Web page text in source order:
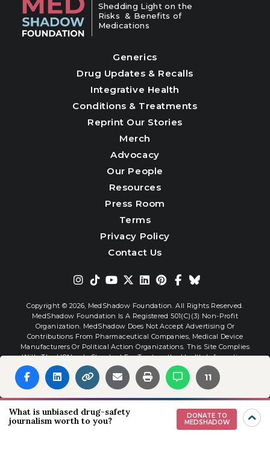
11
Shedding Light on the
Risks & Benefits of
Medications
Generics
Drug Updates & Recalls
Integrative Health
Conditions & Treatments
Reprint Our Stories
Merch
Advocacy
Our People
Resources
Press Room
Terms
Privacy Policy
Contact Us
Copyright © 2026, MedShadow Foundation. All Rights Reserved.
MedShadow Foundation Is A Registered 501(c)(3) Non-Profit
Organization. MedShadow Does Not Accept Advertising Or
Contributions From Pharmaceutical Companies, Medical Device
Manufacturers Or Political Action Organizations. This Site Complies
With The HONcode Standard For Trustworthy Health Information.
Website By Interactive Blend
What is unbiased drug-safety
journalism worth to you?
DONATE TO
MEDSHADOW